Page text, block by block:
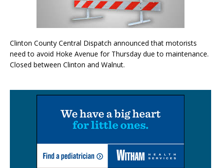
Clinton County Central Dispatch announced that motorists
need to avoid Hoke Avenue for Thursday due to maintenance.
Closed between Clinton and Walnut.